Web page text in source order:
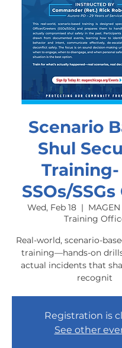
Scenario
Shul
SSOs/SSGs
Wed, Feb 18
  |
Training
Real-world, scenario-
training—hands-on
actual incidents that
recognit
Registration is
See other